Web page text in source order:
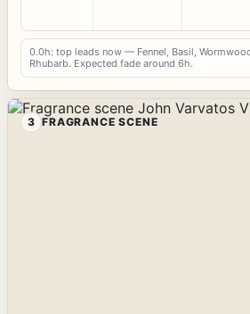
0.0h: top leads now — Fennel, Basil,
Rhubarb. Expected fade around 6h.
3 FRAGRANCE SCENE